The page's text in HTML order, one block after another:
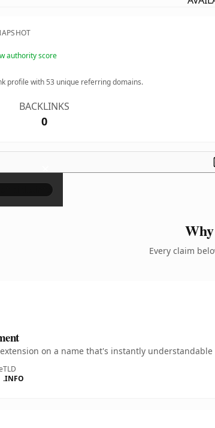
authority score
profile with53 unique referring domains.
BACKLINKS
0
×
Every claim
on a name that's instantly
TLD
.INFO